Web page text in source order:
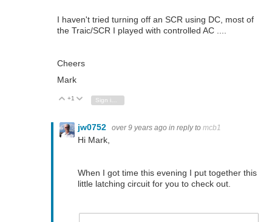
I haven't tried turning off an SCR using DC, most of
the Traic/SCR I played with controlled AC ....
Cheers
Mark
Vote Up
+1 Vote Down
jw0752 over 9 years ago in reply to mcb1
Hi Mark,
When I got time this evening I put together this
little latching circuit for you to check out.